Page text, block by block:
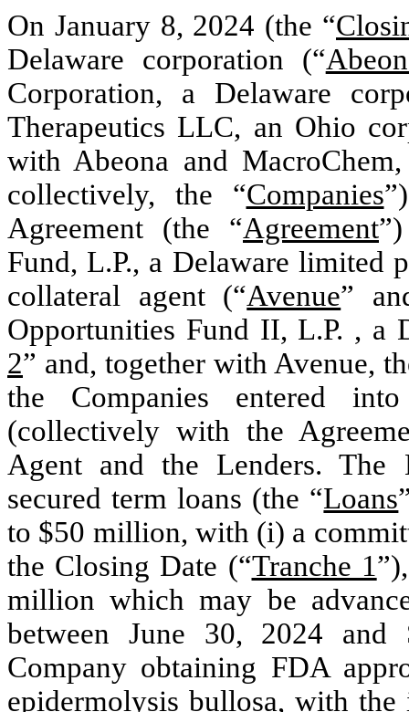
On January 8, 2024 (the “
Delaware corporation (“
Corporation, a Delaware
Therapeutics LLC, an Ohio
with Abeona and
collectively, the “Companies
Agreement (the “Agreement
Fund, L.P., a Delaware limited
collateral agent (“Avenue”
Opportunities Fund II, L.P. , a
2” and, together with Avenue,
the Companies entered
(collectively with the
Agent and the Lenders. The
secured term loans (the “Loans
to $50 million, with (i) a
the Closing Date (“Tranche 1
million which may be
between June 30, 2024 and
Company obtaining FDA
epidermolysis bullosa, with